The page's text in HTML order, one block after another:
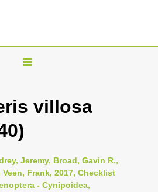
T
g
l
n
a
villosa
Jeremy, Broad, Gavin R.,
Frank, 2017, Checklist
- Cynipoidea,